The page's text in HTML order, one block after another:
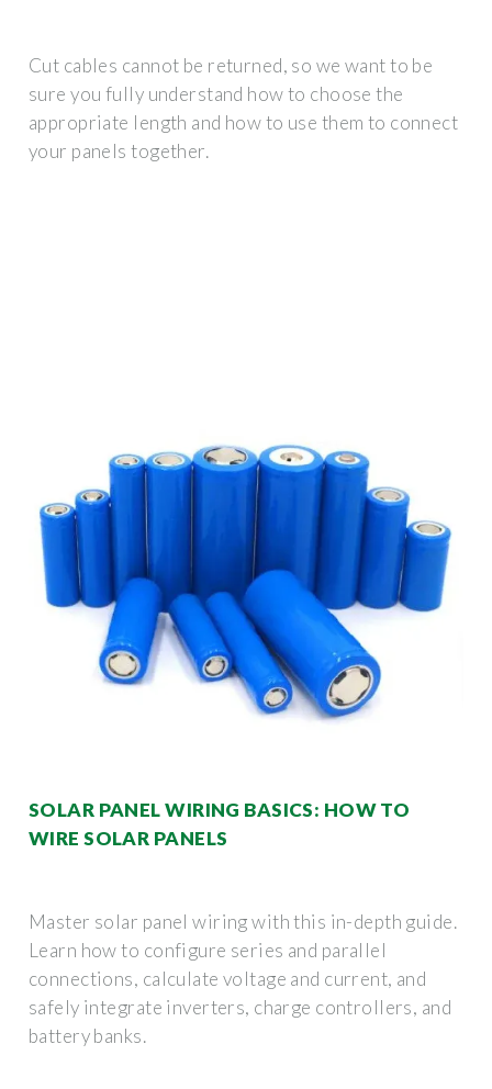
Cut cables cannot be returned, so we want to be
sure you fully understand how to choose the
appropriate length and how to use them to connect
your panels together.
SOLAR PANEL WIRING BASICS: HOW TO
WIRE SOLAR PANELS
Master solar panel wiring with this in-depth guide.
Learn how to configure series and parallel
connections, calculate voltage and current, and
safely integrate inverters, charge controllers, and
battery banks.